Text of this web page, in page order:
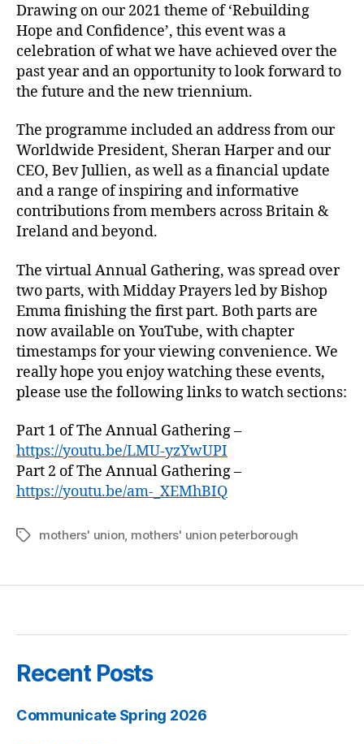
Drawing on our 2021 theme of ‘Rebuilding
Hope and Confidence’, this event was a
celebration of what we have achieved over the
past year and an opportunity to look forward to
the future and the new triennium.
The programme included an address from our
Worldwide President, Sheran Harper and our
CEO, Bev Jullien, as well as a financial update
and a range of inspiring and informative
contributions from members across Britain &
Ireland and beyond.
The virtual Annual Gathering, was spread over
two parts, with Midday Prayers led by Bishop
Emma finishing the first part. Both parts are
now available on YouTube, with chapter
timestamps for your viewing convenience. We
really hope you enjoy watching these events,
please use the following links to watch sections:
Part 1 of The Annual Gathering –
https://youtu.be/LMU-yzYwUPI
Part 2 of The Annual Gathering –
https://youtu.be/am-_XEMhBIQ
Tagsmothers' union, mothers' union peterborough
Recent Posts
Communicate Spring 2026